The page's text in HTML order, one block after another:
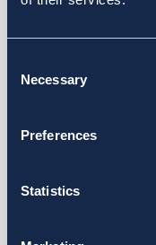
Selection
Necessary
Preferences
Statistics